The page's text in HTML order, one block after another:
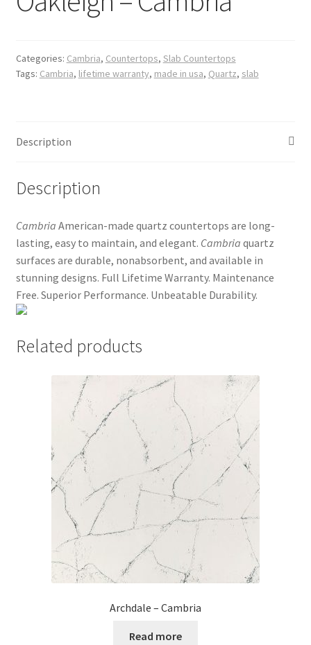
Posts
Categories: Cambria, Countertops, Slab Countertops
Tags: Cambria, lifetime warranty, made in usa, Quartz, slab
Description
Description
Cambria American-made quartz countertops are long-
lasting, easy to maintain, and elegant. Cambria quartz
surfaces are durable, nonabsorbent, and available in
stunning designs. Full Lifetime Warranty. Maintenance
Free. Superior Performance. Unbeatable Durability.
Related products
Archdale – Cambria
Read more